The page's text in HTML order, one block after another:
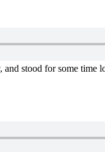
stood for some time